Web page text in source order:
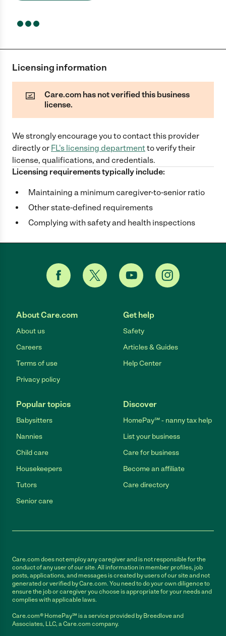
Licensing information
Care.com has not verified this business
license.
We strongly encourage you to contact this provider
directlyor FL's licensing departmentto verify their
license, qualifications, and credentials.
Licensing requirements typically include:
Maintaining a minimum caregiver-to-senior ratio
Other state-defined requirements
Complying with safety and health inspections
About Care.com
About us
Careers
Terms of use
Privacy policy
Get help
Safety
Articles & Guides
Help Center
Popular topics
Babysitters
Nannies
Child care
Housekeepers
Tutors
Senior care
Discover
HomePay℠ - nanny tax help
List your business
Care for business
Become an affiliate
Care directory
Care.com does not employ any caregiver and is not responsible for the
conduct of any user of our site. All information in member profiles, job
posts, applications, and messages is created by users of our site and not
generated or verified by Care.com. You need to do your own diligence to
ensure the job or caregiver you choose is appropriate for your needs and
complies with applicable laws.
Care.com® HomePay℠ is a service provided by Breedlove and
Associates, LLC, a Care.com company.